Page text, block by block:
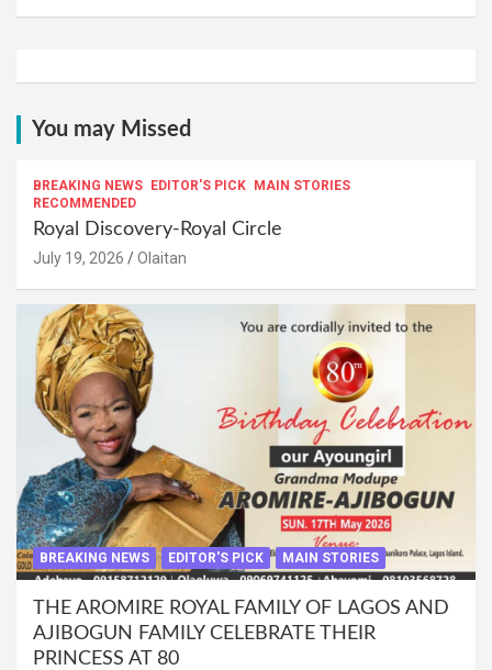
You may Missed
BREAKING NEWS EDITOR'S PICK
MAIN STORIES
RECOMMENDED
Royal Discovery-Royal Circle
July 19, 2026 Olaitan
BREAKING NEWS EDITOR'S PICK MAIN STORIES
THE AROMIRE ROYAL FAMILY OF LAGOS AND
AJIBOGUN FAMILY CELEBRATE THEIR
PRINCESS AT 80